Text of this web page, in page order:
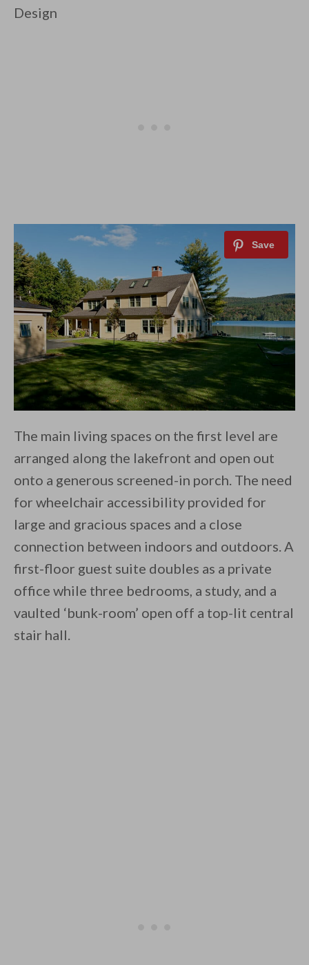
Design
The main living spaces on the first level are
arranged along the lakefront and open out
onto a generous screened-in porch. The need
for wheelchair accessibility provided for
large and gracious spaces and a close
connection between indoors and outdoors. A
first-floor guest suite doubles as a private
office while three bedrooms, a study, and a
vaulted ‘bunk-room’ open off a top-lit central
stair hall.